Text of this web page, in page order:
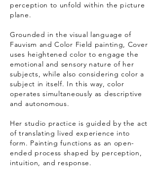
perception to unfold within the picture
plane.
Grounded in the visual language of
Fauvism and Color Field painting, Cover
uses heightened color to engage the
emotional and sensory nature of her
subjects, while also considering color a
subject in itself. In this way, color
operates simultaneously as descriptive
and autonomous.
Her studio practice is guided by the act
of translating lived experience into
form. Painting functions as an open-
ended process shaped by perception,
intuition, and response.